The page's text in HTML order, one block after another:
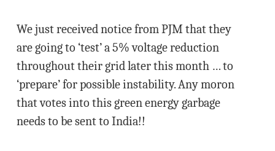
We just received notice from PJM that they
are going to ‘test’ a 5% voltage reduction
throughout their grid later this month … to
‘prepare’ for possible instability. Any moron
that votes into this green energy garbage
needs to be sent to India!!